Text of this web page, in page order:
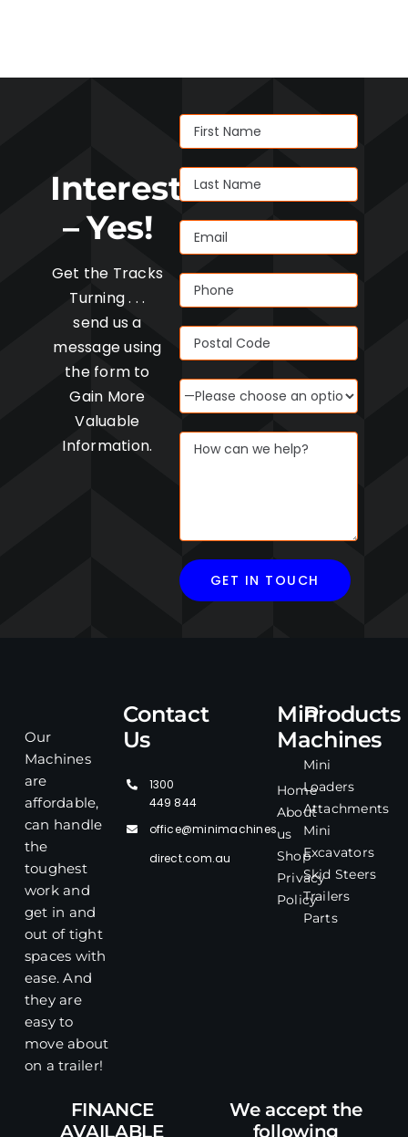
Interested
– Yes!
Get the Tracks
Turning . . .
send us a
message using
the form to
Gain More
Valuable
Information.
Our
Machines
are
affordable,
can handle
the
toughest
work and
get in and
out of tight
spaces with
ease. And
they are
easy to
move about
on a trailer!
Contact
Us
1300
449 844
office@minimachines
direct.com.au
Mini
Machines
Home
About
us
Shop
Privacy
Policy
Products
Mini
Loaders
Attachments
Mini
Excavators
Skid Steers
Trailers
Parts
FINANCE
AVAILABLE
We accept the
following